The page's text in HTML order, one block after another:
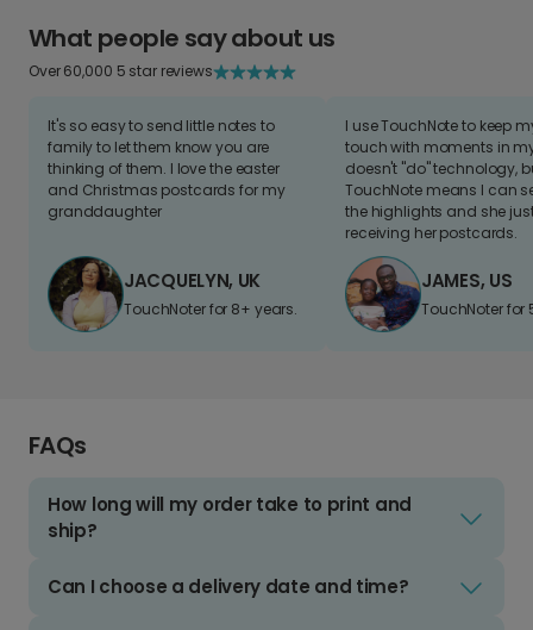
What people say about us
Over 60,000 5 star reviews
It's so easy to send little notes to
family to let them know you are
thinking of them. I love the easter
and Christmas postcards for my
granddaughter
JACQUELYN, UK
TouchNoter for 8+ years.
I use TouchNote to keep
touch with moments in
doesn't "do" technology,
TouchNote means I can
the highlights and she
receiving her postcards.
JAMES, US
TouchNoter for
FAQs
How long will my order take to print and
ship?
Can I choose a delivery date and time?